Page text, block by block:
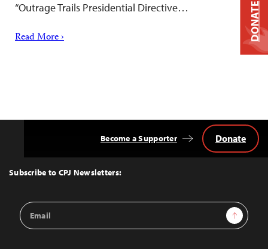
“Outrage Trails Presidential Directive…
Read More ›
Top
Subscribe to CPJ Newsletters:
Email
Address
Sign Up
Become a Supporter Donate
DONATE